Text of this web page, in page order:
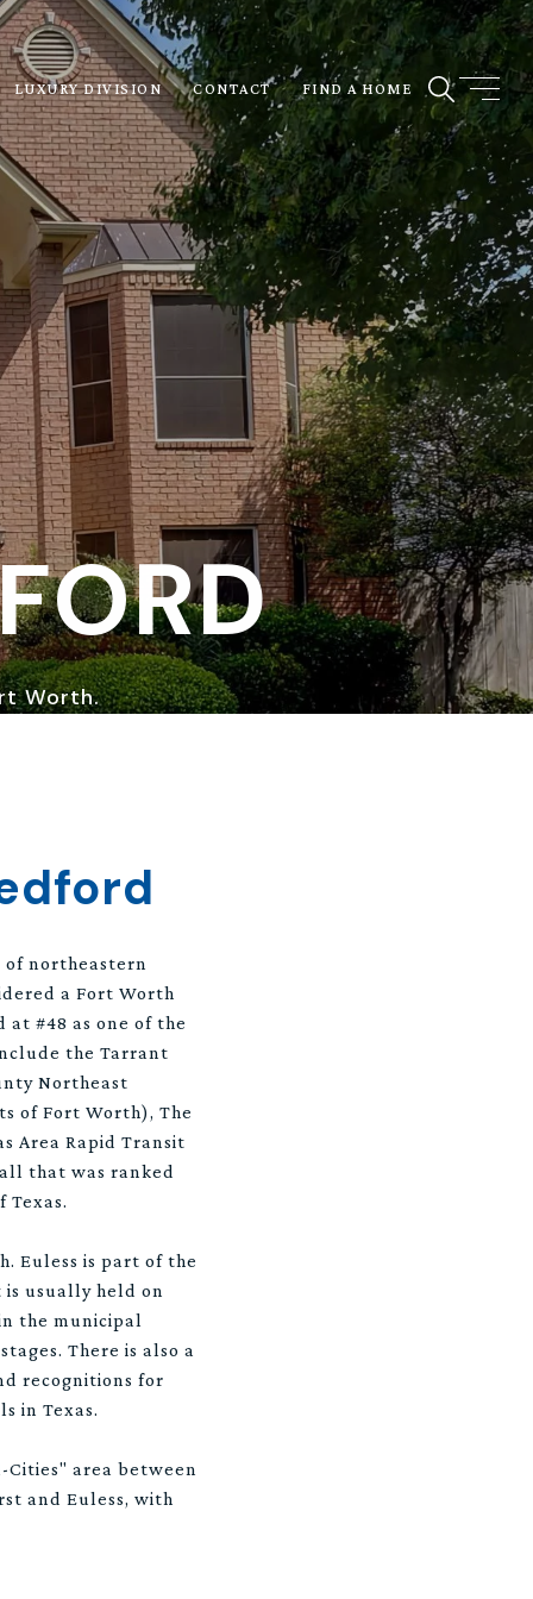
LUXURY DIVISION CONTACT FIND A HOME
Worth.
of northeastern
a Fort Worth
at #48 as one of the
the Tarrant
Northeast
of Fort Worth), The
Area Rapid Transit
that was ranked
Texas.
Euless is part of the
usually held on
the municipal
There is also a
recognitions for
in Texas.
Cities" area between
and Euless, with